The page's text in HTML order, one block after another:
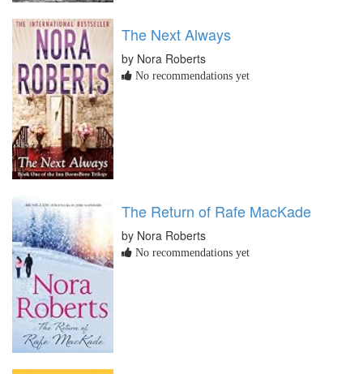
The Next Always
by Nora Roberts
No recommendations yet
The Return of Rafe MacKade
by Nora Roberts
No recommendations yet